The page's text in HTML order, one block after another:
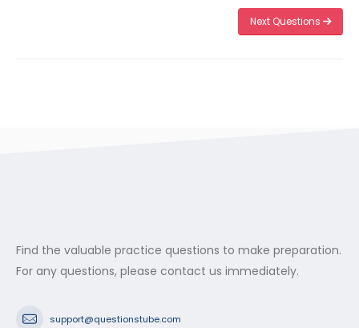
Next Questions
Find the valuable practice questions to make preparation.
For any questions, please contact us immediately.
support@questionstube.com